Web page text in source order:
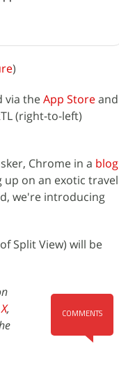
)
via theApp Storeand
(right-to-left)
Chrome in a blog
up on an exotic travel
we're introducing
Split View) will be
COMMENTS
X,